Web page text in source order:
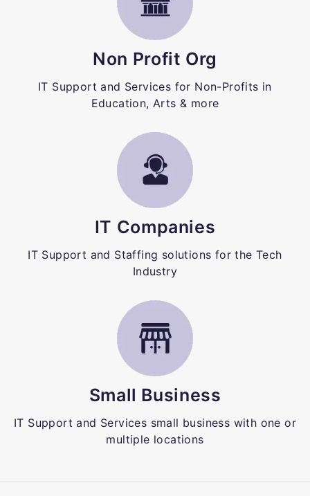
Non Profit Org
IT Support and Services for Non-Profits in
Education, Arts & more
IT Companies
IT Support and Staffing solutions for the Tech
Industry
Small Business
IT Support and Services small business with one or
multiple locations